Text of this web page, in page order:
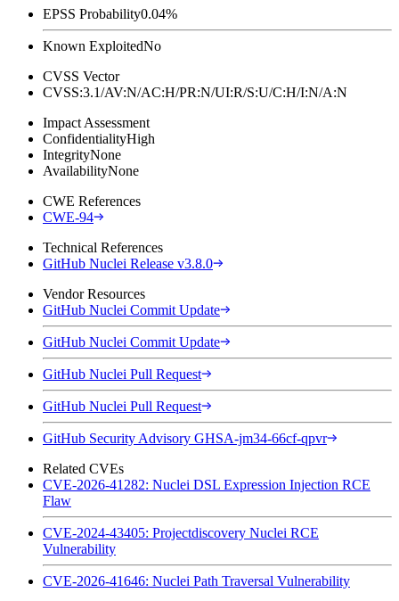
EPSS Probability0.04%
Known ExploitedNo
CVSS Vector
CVSS:3.1/AV:N/AC:H/PR:N/UI:R/S:U/C:H/I:N/A:N
Impact Assessment
ConfidentialityHigh
IntegrityNone
AvailabilityNone
CWE References
CWE-94
Technical References
GitHub Nuclei Release v3.8.0
Vendor Resources
GitHub Nuclei Commit Update
GitHub Nuclei Commit Update
GitHub Nuclei Pull Request
GitHub Nuclei Pull Request
GitHub Security Advisory GHSA-jm34-66cf-qpvr
Related CVEs
CVE-2026-41282: Nuclei DSL Expression Injection RCE
Flaw
CVE-2024-43405: Projectdiscovery Nuclei RCE
Vulnerability
CVE-2026-41646: Nuclei Path Traversal Vulnerability